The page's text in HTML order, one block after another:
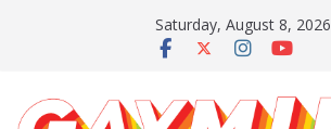
Saturday, August 8, 2026